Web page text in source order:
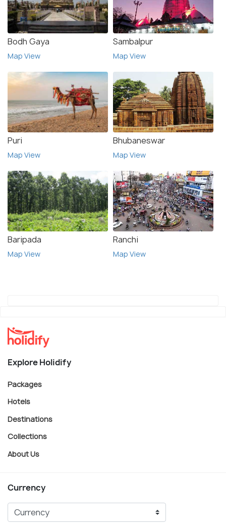
Bodh Gaya
Map View
Sambalpur
Map View
Puri
Map View
Bhubaneswar
Map View
Baripada
Map View
Ranchi
Map View
Explore Holidify
Packages
Hotels
Destinations
Collections
About Us
Currency